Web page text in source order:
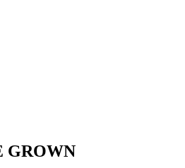
GROWN